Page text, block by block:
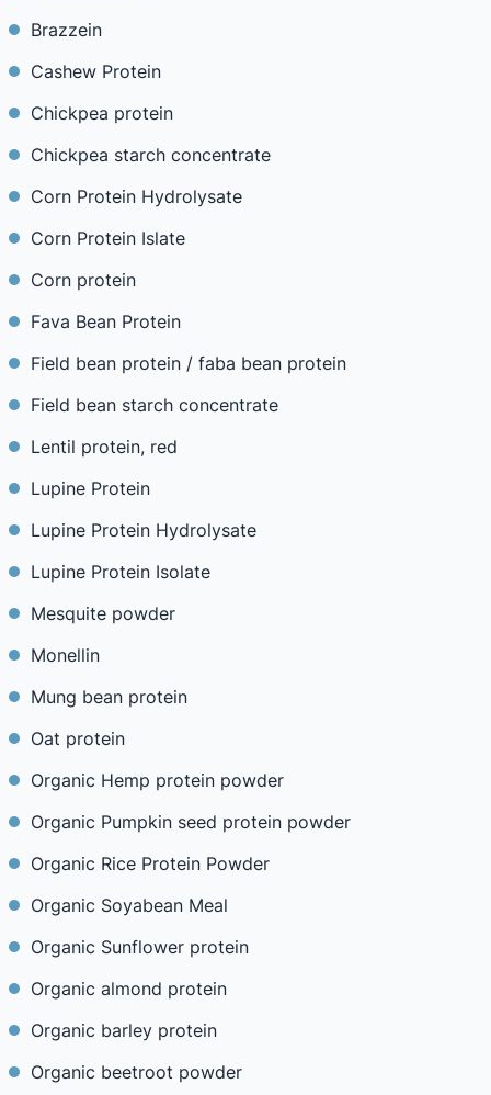
Brazzein
Cashew Protein
Chickpea protein
Chickpea starch concentrate
Corn Protein Hydrolysate
Corn Protein Islate
Corn protein
Fava Bean Protein
Field bean protein / faba bean protein
Field bean starch concentrate
Lentil protein, red
Lupine Protein
Lupine Protein Hydrolysate
Lupine Protein Isolate
Mesquite powder
Monellin
Mung bean protein
Oat protein
Organic Hemp protein powder
Organic Pumpkin seed protein powder
Organic Rice Protein Powder
Organic Soyabean Meal
Organic Sunflower protein
Organic almond protein
Organic barley protein
Organic beetroot powder